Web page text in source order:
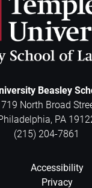
Beasley
North Broad
, PA
(215) 204-7861
Accessibility
Privacy